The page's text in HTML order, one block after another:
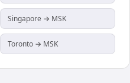
Singapore → MSK
Toronto → MSK